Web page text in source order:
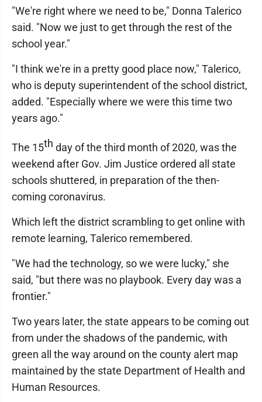
"We're right where we need to be," Donna Talerico
said. "Now we just to get through the rest of the
school year."
"I think we're in a pretty good place now," Talerico,
who is deputy superintendent of the school district,
added. "Especially where we were this time two
years ago."
The 15th day of the third month of 2020, was the
weekend after Gov. Jim Justice ordered all state
schools shuttered, in preparation of the then-
coming coronavirus.
Which left the district scrambling to get online with
remote learning, Talerico remembered.
"We had the technology, so we were lucky," she
said, "but there was no playbook. Every day was a
frontier."
Two years later, the state appears to be coming out
from under the shadows of the pandemic, with
green all the way around on the county alert map
maintained by the state Department of Health and
Human Resources.